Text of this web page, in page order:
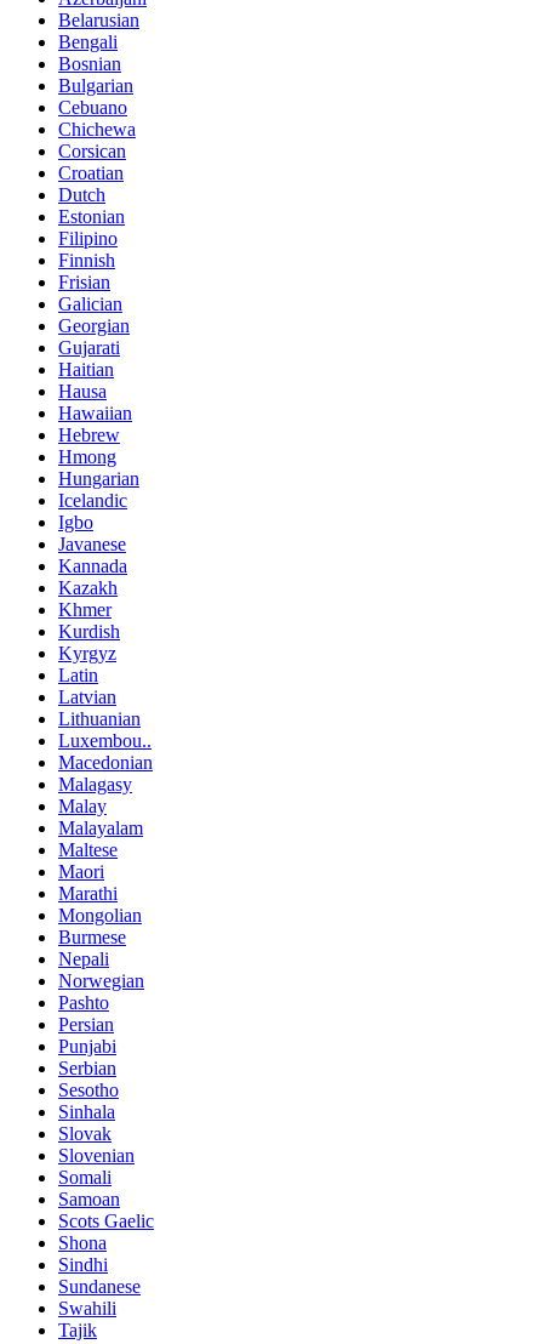
Belarusian
Bengali
Bosnian
Bulgarian
Cebuano
Chichewa
Corsican
Croatian
Dutch
Estonian
Filipino
Finnish
Frisian
Galician
Georgian
Gujarati
Haitian
Hausa
Hawaiian
Hebrew
Hmong
Hungarian
Icelandic
Igbo
Javanese
Kannada
Kazakh
Khmer
Kurdish
Kyrgyz
Latin
Latvian
Lithuanian
Luxembou..
Macedonian
Malagasy
Malay
Malayalam
Maltese
Maori
Marathi
Mongolian
Burmese
Nepali
Norwegian
Pashto
Persian
Punjabi
Serbian
Sesotho
Sinhala
Slovak
Slovenian
Somali
Samoan
Scots Gaelic
Shona
Sindhi
Sundanese
Swahili
Tajik